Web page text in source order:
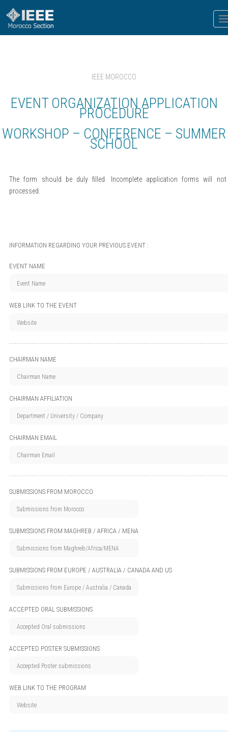
IEEE MOROCCO
EVENT ORGANIZATION APPLICATION
PROCEDURE
WORKSHOP – CONFERENCE – SUMMER
SCHOOL
The form should be duly filled. Incomplete application forms will
processed.
INFORMATION REGARDING YOUR PREVIOUS EVENT :
EVENT NAME
WEB LINK TO THE EVENT
CHAIRMAN NAME
CHAIRMAN AFFILIATION
CHAIRMAN EMAIL
SUBMISSIONS FROM MOROCCO
SUBMISSIONS FROM MAGHREB / AFRICA / MENA
SUBMISSIONS FROM EUROPE / AUSTRALIA / CANADA AND US
ACCEPTED ORAL SUBMISSIONS
ACCEPTED POSTER SUBMISSIONS
WEB LINK TO THE PROGRAM